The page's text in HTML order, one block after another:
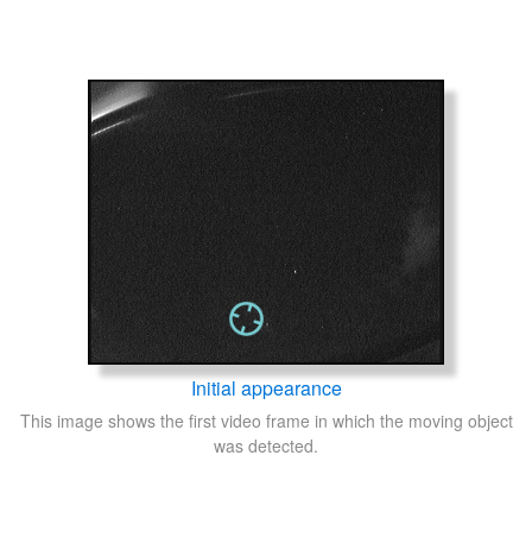
Initial appearance
This image shows the first video frame in which the moving object
was detected.